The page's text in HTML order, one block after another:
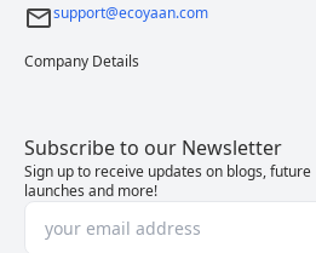
support@ecoyaan.com
Company Details
Subscribe to our Newsletter
Sign up to receive updates on blogs, future
launches and more!